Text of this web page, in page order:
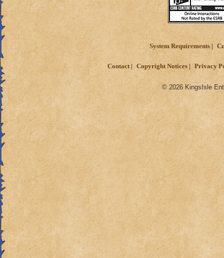
System Requirements
Contact Copyright Notices Privacy
© 2026 KingsIsle